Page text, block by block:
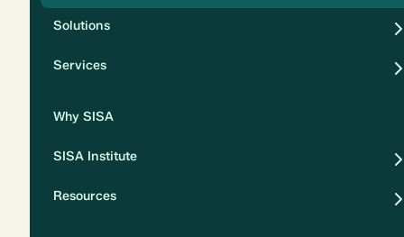
Solutions
Services
Why SISA
SISA Institute
Resources
Security
Privacy